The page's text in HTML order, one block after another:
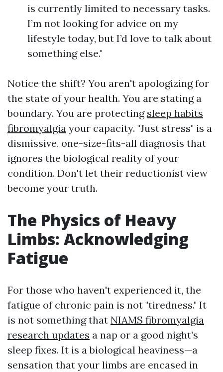
is currently limited to necessary tasks.
I’m not looking for advice on my
lifestyle today, but I’d love to talk about
something else."
Notice the shift? You aren't apologizing for
the state of your health. You are stating a
boundary. You are protecting sleep habits
fibromyalgia your capacity. "Just stress" is a
dismissive, one-size-fits-all diagnosis that
ignores the biological reality of your
condition. Don't let their reductionist view
become your truth.
The Physics of Heavy
Limbs: Acknowledging
Fatigue
For those who haven't experienced it, the
fatigue of chronic pain is not "tiredness." It
is not something that NIAMS fibromyalgia
research updates a nap or a good night’s
sleep fixes. It is a biological heaviness—a
sensation that your limbs are encased in